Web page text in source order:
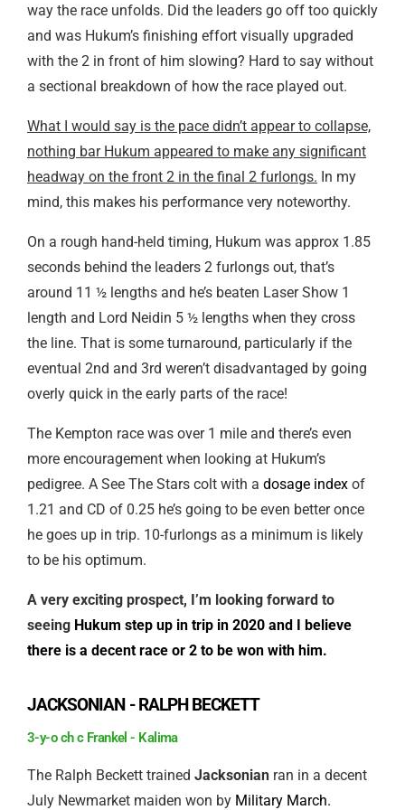
way the race unfolds. Did the leaders go off too quickly
and was Hukum’s finishing effort visually upgraded
with the 2 in front of him slowing? Hard to say without
a sectional breakdown of how the race played out.
What I would say is the pace didn’t appear to collapse,
nothing bar Hukum appeared to make any significant
headway on the front 2 in the final 2 furlongs. In my
mind, this makes his performance very noteworthy.
On a rough hand-held timing, Hukum was approx 1.85
seconds behind the leaders 2 furlongs out, that’s
around 11 ½ lengths and he’s beaten Laser Show 1
length and Lord Neidin 5 ½ lengths when they cross
the line. That is some turnaround, particularly if the
eventual 2nd and 3rd weren’t disadvantaged by going
overly quick in the early parts of the race!
The Kempton race was over 1 mile and there’s even
more encouragement when looking at Hukum’s
pedigree. A See The Stars colt with a dosage index of
1.21 and CD of 0.25 he’s going to be even better once
he goes up in trip. 10-furlongs as a minimum is likely
to be his optimum.
A very exciting prospect, I’m looking forward to
seeing Hukum step up in trip in 2020 and I believe
there is a decent race or 2 to be won with him.
JACKSONIAN - RALPH BECKETT
3-y-o ch c Frankel - Kalima
The Ralph Beckett trained Jacksonian ran in a decent
July Newmarket maiden won by Military March.